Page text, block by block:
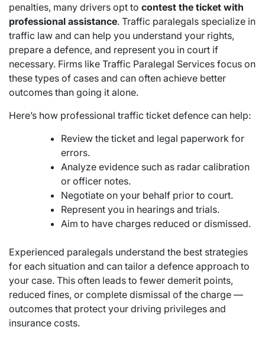
penalties, many drivers opt to contest the ticket with
professional assistance. Traffic paralegals specialize in
traffic law and can help you understand your rights,
prepare a defence, and represent you in court if
necessary. Firms like Traffic Paralegal Services focus on
these types of cases and can often achieve better
outcomes than going it alone.
Here’s how professional traffic ticket defence can help:
Review the ticket and legal paperwork for
errors.
Analyze evidence such as radar calibration
or officer notes.
Negotiate on your behalf prior to court.
Represent you in hearings and trials.
Aim to have charges reduced or dismissed.
Experienced paralegals understand the best strategies
for each situation and can tailor a defence approach to
your case. This often leads to fewer demerit points,
reduced fines, or complete dismissal of the charge —
outcomes that protect your driving privileges and
insurance costs.